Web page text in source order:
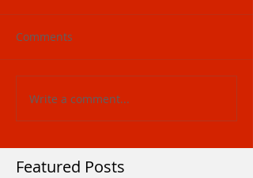
Comments
Write a comment...
Featured Posts